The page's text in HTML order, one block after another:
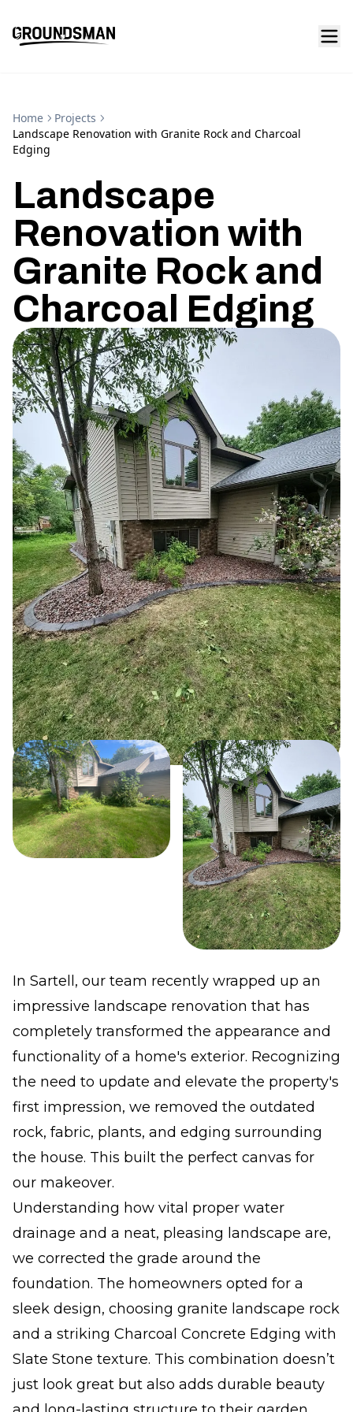
Home
Projects
Landscape Renovation with Granite Rock and Charcoal
Edging
Landscape
Renovation with
Granite Rock and
Charcoal Edging
In Sartell, our team recently wrapped up an
impressive landscape renovation that has
completely transformed the appearance and
functionality of a home's exterior. Recognizing
the need to update and elevate the property's
first impression, we removed the outdated
rock, fabric, plants, and edging surrounding
the house. This built the perfect canvas for
our makeover.
Understanding how vital proper water
drainage and a neat, pleasing landscape are,
we corrected the grade around the
foundation. The homeowners opted for a
sleek design, choosing granite landscape rock
and a striking Charcoal Concrete Edging with
Slate Stone texture. This combination doesn’t
just look great but also adds durable beauty